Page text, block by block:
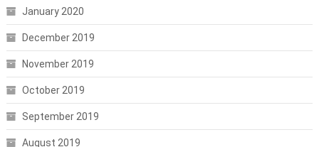
January 2020
December 2019
November 2019
October 2019
September 2019
August 2019